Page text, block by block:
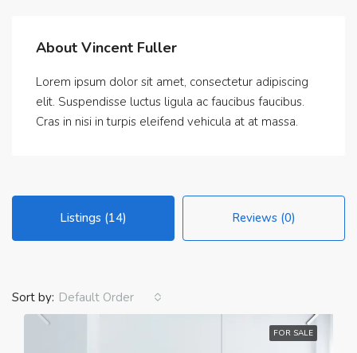
About Vincent Fuller
Lorem ipsum dolor sit amet, consectetur adipiscing
elit. Suspendisse luctus ligula ac faucibus faucibus.
Cras in nisi in turpis eleifend vehicula at at massa.
Listings (14) Reviews (0)
Sort by: Default Order
FOR SALE